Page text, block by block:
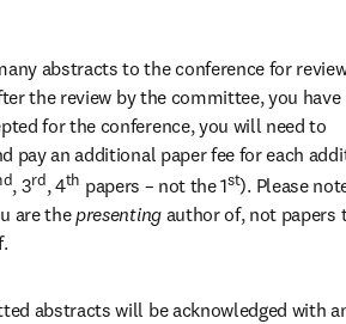
abstracts to the conference for
the review by the committee, you
for the conference, you will need to
pay an additional paper fee for each
, 3rd, 4th papers – not the 1st). Please
are the presenting author of, not papers
abstracts will be acknowledged with